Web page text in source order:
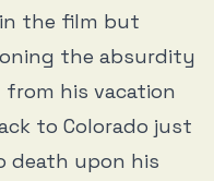
the film but
the absurdity
from his vacation
to Colorado just
death upon his